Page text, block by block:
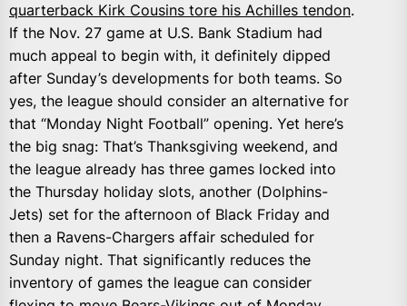
quarterback Kirk Cousins tore his Achilles tendon.
If the Nov. 27 game at U.S. Bank Stadium had
much appeal to begin with, it definitely dipped
after Sunday’s developments for both teams. So
yes, the league should consider an alternative for
that “Monday Night Football” opening. Yet here’s
the big snag: That’s Thanksgiving weekend, and
the league already has three games locked into
the Thursday holiday slots, another (Dolphins-
Jets) set for the afternoon of Black Friday and
then a Ravens-Chargers affair scheduled for
Sunday night. That significantly reduces the
inventory of games the league can consider